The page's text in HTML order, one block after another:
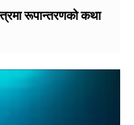
रूपान्तरणको कथा